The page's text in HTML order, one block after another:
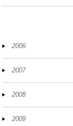
2006
2007
2008
2009